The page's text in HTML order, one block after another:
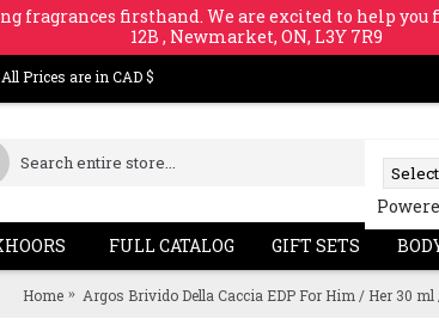
fragrances firsthand. We are excited to help you
12B , Newmarket, ON, L3Y 7R9
All Prices are in CAD $
FULL CATALOG GIFT SETS
Home Argos Brivido Della Caccia EDP For Him / Her 30 ml